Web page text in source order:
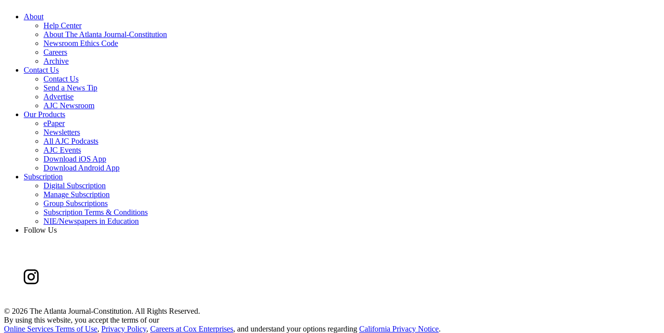
About
Help Center
About The Atlanta Journal-Constitution
Newsroom Ethics Code
Careers
Archive
Contact Us
Contact Us
Send a News Tip
Advertise
AJC Newsroom
Our Products
ePaper
Newsletters
All AJC Podcasts
AJC Events
Download iOS App
Download Android App
Subscription
Digital Subscription
Manage Subscription
Group Subscriptions
Subscription Terms & Conditions
NIE/Newspapers in Education
Follow Us
© 2026 The Atlanta Journal-Constitution. All Rights Reserved.
By using this website, you accept the terms of our
Online Services Terms of Use, Privacy Policy, Careers at Cox Enterprises, and understand your options regarding California Privacy Notice.